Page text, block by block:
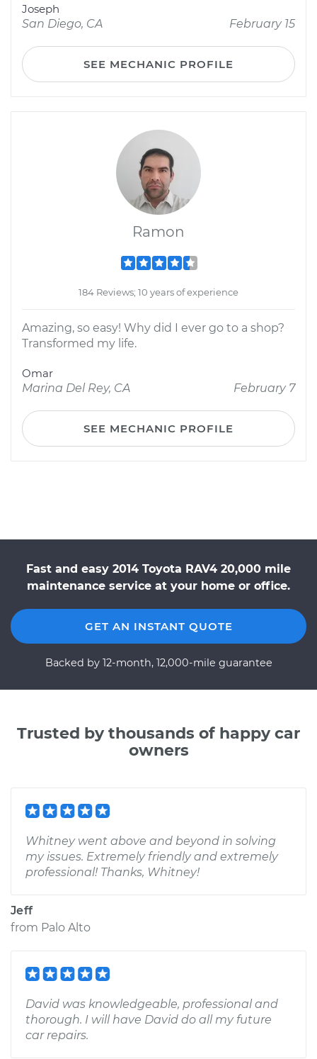
Joseph
San Diego, CA
February 15
SEE MECHANIC PROFILE
Ramon
184 Reviews; 10 years of experience
Amazing, so easy! Why did I ever go to a shop?
Transformed my life.
Omar
Marina Del Rey, CA
February 7
SEE MECHANIC PROFILE
Fast and easy 2014 Toyota RAV4 20,000 mile
maintenance service at your home or office.
GET AN INSTANT QUOTE
Backed by 12-month, 12,000-mile guarantee
Trusted by thousands of happy car
owners
Whitney went above and beyond in solving
my issues. Extremely friendly and extremely
professional! Thanks, Whitney!
Jeff
from Palo Alto
David was knowledgeable, professional and
thorough. I will have David do all my future
car repairs.